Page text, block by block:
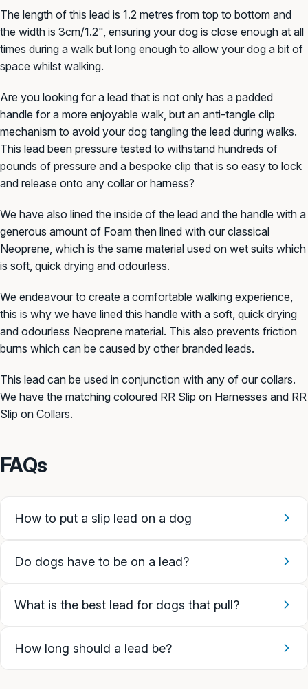
The length of this lead is 1.2 metres from top to bottom and
the width is 3cm/1.2", ensuring your dog is close enough at all
times during a walk but long enough to allow your dog a bit of
space whilst walking.
Are you looking for a lead that is not only has a padded
handle for a more enjoyable walk, but an anti-tangle clip
mechanism to avoid your dog tangling the lead during walks.
This lead been pressure tested to withstand hundreds of
pounds of pressure and a bespoke clip that is so easy to lock
and release onto any collar or harness?
We have also lined the inside of the lead and the handle with a
generous amount of Foam then lined with our classical
Neoprene, which is the same material used on wet suits which
is soft, quick drying and odourless.
We endeavour to create a comfortable walking experience,
this is why we have lined this handle with a soft, quick drying
and odourless Neoprene material. This also prevents friction
burns which can be caused by other branded leads.
This lead can be used in conjunction with any of our collars.
We have the matching coloured RR Slip on Harnesses and RR
Slip on Collars.
FAQs
How to put a slip lead on a dog
Do dogs have to be on a lead?
What is the best lead for dogs that pull?
How long should a lead be?